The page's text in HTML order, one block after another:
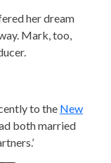
her dream
Mark, too,
to the New
both married